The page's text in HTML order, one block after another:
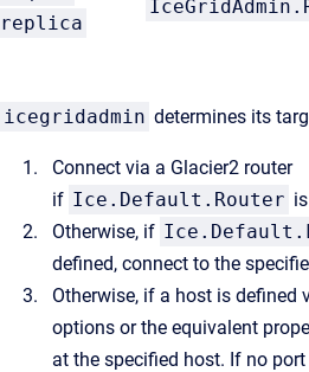
replica
icegridadmin determines its
Connect via a Glacier2 router
if Ice.Default.Router
Otherwise, if
defined, connect to the
Otherwise, if a host is defined
options or the equivalent
at the specified host. If no